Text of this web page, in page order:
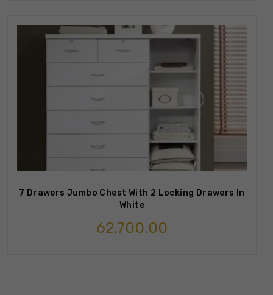
7 Drawers Jumbo Chest With 2 Locking Drawers In
White
62,700.00